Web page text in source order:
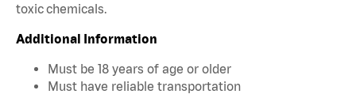
toxic chemicals.
Additional Information
Must be 18 years of age or older
Must have reliable transportation